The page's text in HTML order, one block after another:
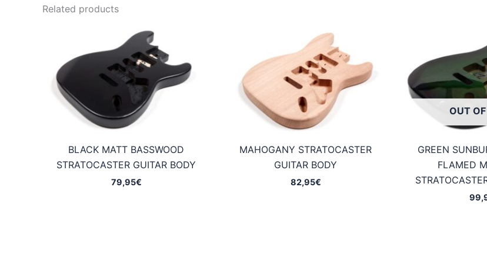
Related products
BLACK MATT BASSWOOD
STRATOCASTER GUITAR BODY
79,95€
MAHOGANY STRATOCASTER
GUITAR BODY
82,95€
OUT
GREEN
FLAMED